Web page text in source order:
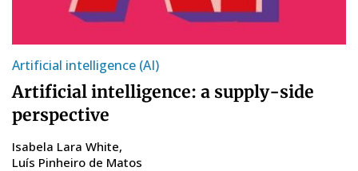
Artificial intelligence (AI)
Artificial intelligence: a supply-side
perspective
Isabela Lara White
Luís Pinheiro de Matos